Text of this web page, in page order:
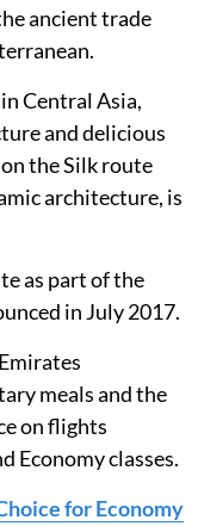
ancient trade
Central Asia,
and delicious
the Silk route
architecture, is
as part of the
in July 2017.
meals and the
on flights
Economy classes.
for Economy